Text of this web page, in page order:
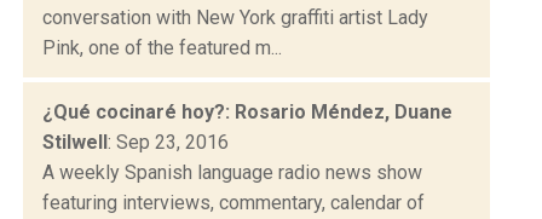
conversation with New York graffiti artist Lady
Pink, one of the featured m...
¿Qué cocinaré hoy?: Rosario Méndez, Duane
Stilwell: Sep 23, 2016
A weekly Spanish language radio news show
featuring interviews, commentary, calendar of